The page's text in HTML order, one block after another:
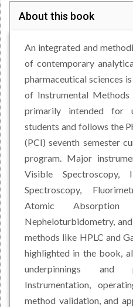
About this book
An integrated and
of contemporary
pharmaceutical sciences
of Instrumental
primarily intended for
students and follows the
(PCI) seventh semester
program. Major
Visible Spectroscopy,
Spectroscopy,
Atomic Absorption
Nepheloturbidometry,
methods like HPLC and
highlighted in the book,
underpinnings and
Instrumentation,
method validation, and